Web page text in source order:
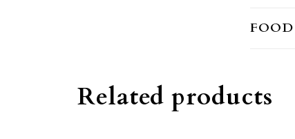
Related products